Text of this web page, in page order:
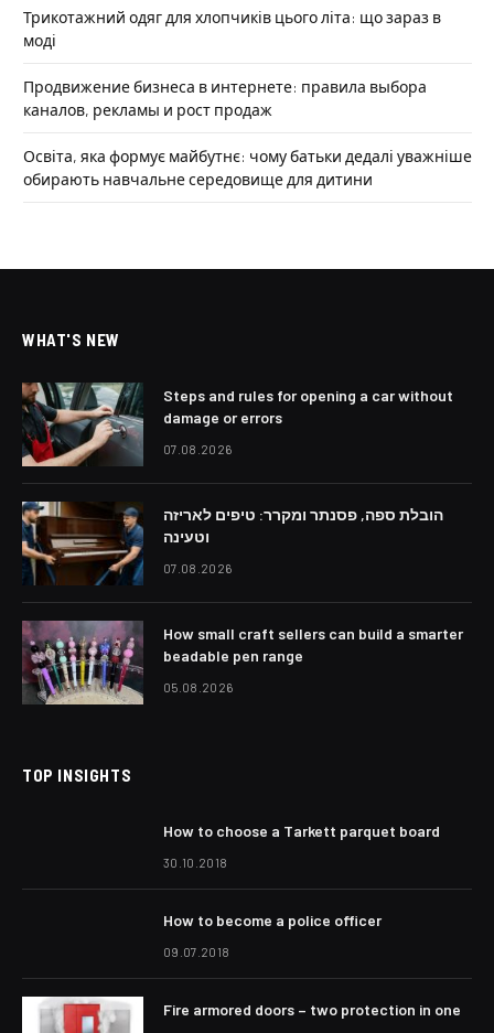
Трикотажний одяг для хлопчиків цього літа: що зараз в
моді
Продвижение бизнеса в интернете: правила выбора
каналов, рекламы и рост продаж
Освіта, яка формує майбутнє: чому батьки дедалі уважніше
обирають навчальне середовище для дитини
WHAT'S NEW
Steps and rules for opening a car without
damage or errors
07.08.2026
הובלת ספה, פסנתר ומקרר: טיפים לאריזה
וטעינה
07.08.2026
How small craft sellers can build a smarter
beadable pen range
05.08.2026
TOP INSIGHTS
How to choose a Tarkett parquet board
30.10.2018
How to become a police officer
09.07.2018
Fire armored doors – two protection in one